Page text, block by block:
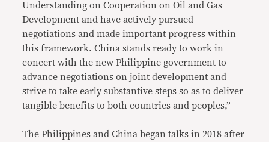
Understanding on Cooperation on Oil and Gas
Development and have actively pursued
negotiations and made important progress within
this framework. China stands ready to work in
concert with the new Philippine government to
advance negotiations on joint development and
strive to take early substantive steps so as to deliver
tangible benefits to both countries and peoples,”
The Philippines and China began talks in 2018 after